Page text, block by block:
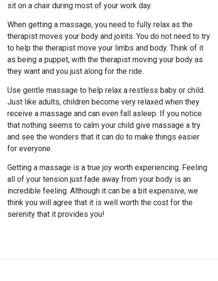
sit on a chair during most of your work day.
When getting a massage, you need to fully relax as the
therapist moves your body and joints. You do not need to try
to help the therapist move your limbs and body. Think of it
as being a puppet, with the therapist moving your body as
they want and you just along for the ride.
Use gentle massage to help relax a restless baby or child.
Just like adults, children become very relaxed when they
receive a massage and can even fall asleep. If you notice
that nothing seems to calm your child give massage a try
and see the wonders that it can do to make things easier
for everyone.
Getting a massage is a true joy worth experiencing. Feeling
all of your tension just fade away from your body is an
incredible feeling. Although it can be a bit expensive, we
think you will agree that it is well worth the cost for the
serenity that it provides you!